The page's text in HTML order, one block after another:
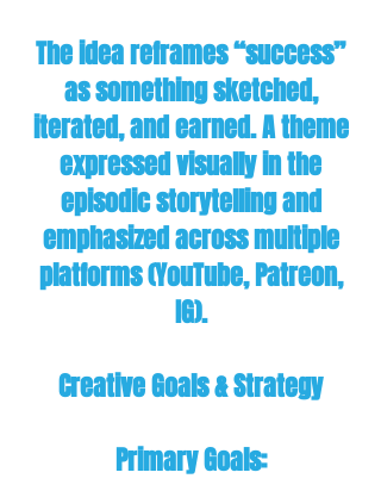
The idea reframes “success”
as something sketched,
iterated, and earned. A theme
expressed visually in the
episodic storytelling and
emphasized across multiple
platforms (YouTube, Patreon,
IG).
Creative Goals & Strategy
Primary Goals: